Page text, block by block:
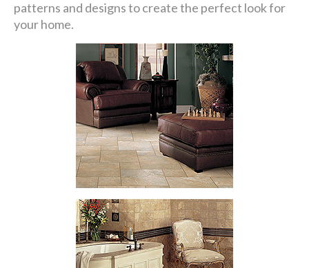
patterns and designs to create the perfect look for
your home.